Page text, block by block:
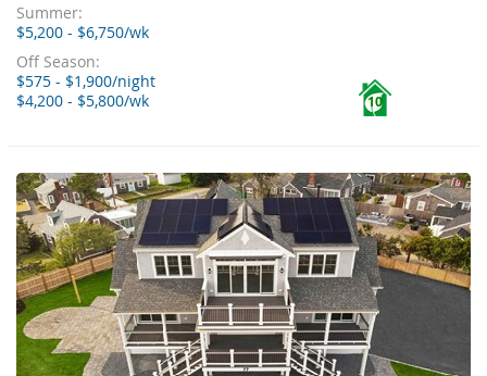
Summer:
$5,200 - $6,750/wk
Off Season:
$575 - $1,900/night
$4,200 - $5,800/wk
10